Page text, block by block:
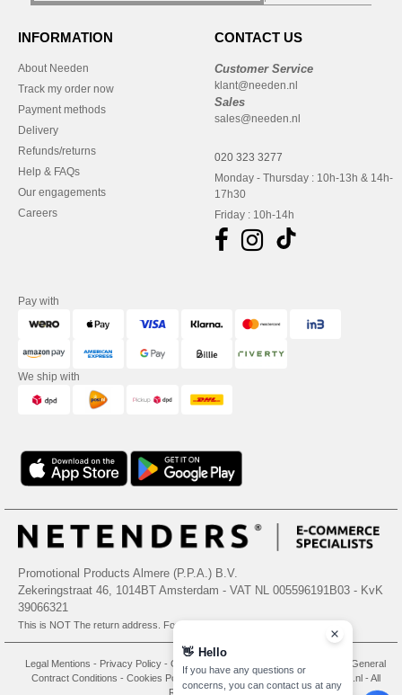
INFORMATION
About Needen
Track my order now
Payment methods
Delivery
Refunds/returns
Help & FAQs
Our engagements
Careers
CONTACT US
Customer Service
klant@needen.nl
Sales
sales@needen.nl
020 323 3277
Monday - Thursday : 10h-13h & 14h-
17h30
Friday : 10h-14h
Pay with
We ship with
Promotional Products Almere (P.P.A.) B.V.
Zekeringstraat 46, 1014BT Amsterdam - VAT NL 005596191B03 - KvK
39066321
This is NOT The return address. For returns, see here
Legal Mentions - Privacy Policy - General Conditions Of Access And Use
General
Contract Conditions - Cookies Policy-
Copyright 2026 needen.nl - All
Rights Reserved
👋 Hello
If you have any questions or
concerns, you can contact us at any